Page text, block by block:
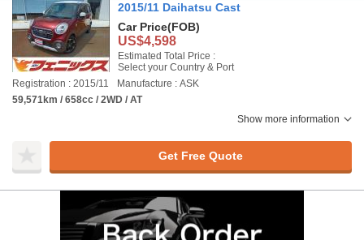
2015/11 Daihatsu Cast
Car Price(FOB)
US$4,598
Estimated Total Price :
Select your Country & Port
Registration : 2015/11
Manufacture : ASK
59,571km / 658cc / 2WD / AT
Show more information
Get Free Quote